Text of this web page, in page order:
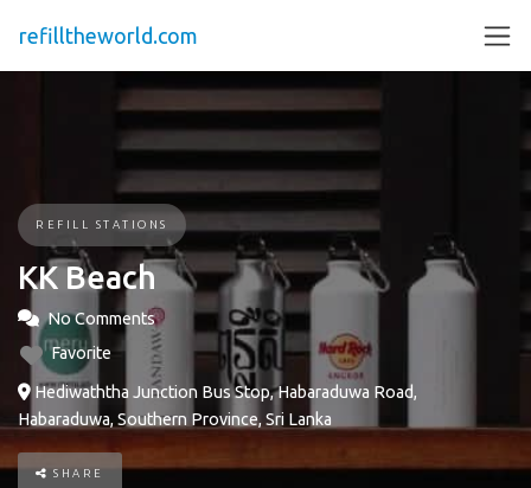
refilltheworld.com
REFILL STATIONS
KK Beach
No Comments
Favorite
Hediwaththa Junction Bus Stop, Habaraduwa Road,
Habaraduwa, Southern Province, Sri Lanka
SHARE